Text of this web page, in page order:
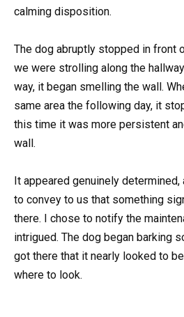
calming disposition.
The dog abruptly stopped in front
we were strolling along the
way, it began smelling the wall.
same area the following day, it
this time it was more persistent
wall.
It appeared genuinely
to convey to us that something
there. I chose to notify the
intrigued. The dog began barking
got there that it nearly looked to
where to look.